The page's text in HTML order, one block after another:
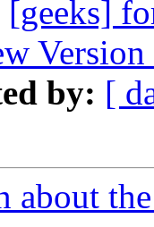
[geeks]
Version
by: [
about